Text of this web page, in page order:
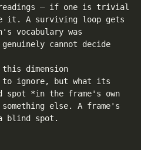
readings — if one is trivial
it. A surviving loop gets
vocabulary was
cannot decide
dimension
to ignore, but what its
*in the frame's own
else. A frame's
blind spot.